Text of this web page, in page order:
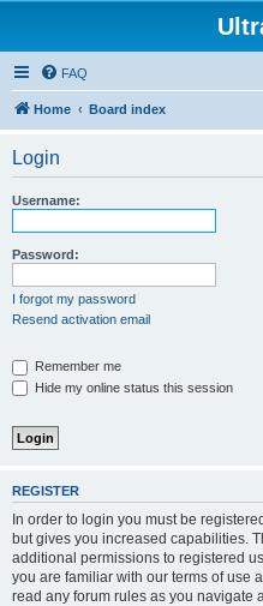
FAQ
Home Board index
Login
Username:
Password:
I forgot my password
Resend activation email
Remember me
Hide my online status this session
REGISTER
In order to login you must be
but gives you increased capabilities.
additional permissions to registered
you are familiar with our terms of use
read any forum rules as you navigate